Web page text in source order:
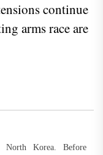
continue
arms race are
Korea. Before